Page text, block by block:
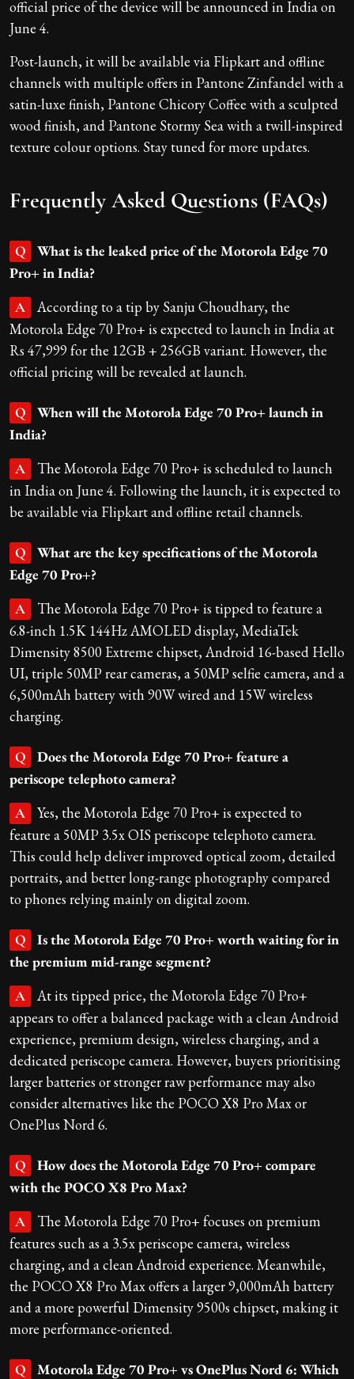
official price of the device will be announced in India on
June 4.
Post-launch, it will be available via Flipkart and offline
channels with multiple offers in Pantone Zinfandel with a
satin-luxe finish, Pantone Chicory Coffee with a sculpted
wood finish, and Pantone Stormy Sea with a twill-inspired
texture colour options. Stay tuned for more updates.
Frequently Asked Questions (FAQs)
Q
What is the leaked price of the Motorola Edge 70
Pro+ in India?
A
According to a tip by Sanju Choudhary, the
Motorola Edge 70 Pro+ is expected to launch in India at
Rs 47,999 for the 12GB + 256GB variant. However, the
official pricing will be revealed at launch.
Q
When will the Motorola Edge 70 Pro+ launch in
India?
A
The Motorola Edge 70 Pro+ is scheduled to launch
in India on June 4. Following the launch, it is expected to
be available via Flipkart and offline retail channels.
Q
What are the key specifications of the Motorola
Edge 70 Pro+?
A
The Motorola Edge 70 Pro+ is tipped to feature a
6.8-inch 1.5K 144Hz AMOLED display, MediaTek
Dimensity 8500 Extreme chipset, Android 16-based Hello
UI, triple 50MP rear cameras, a 50MP selfie camera, and a
6,500mAh battery with 90W wired and 15W wireless
charging.
Q
Does the Motorola Edge 70 Pro+ feature a
periscope telephoto camera?
A
Yes, the Motorola Edge 70 Pro+ is expected to
feature a 50MP 3.5x OIS periscope telephoto camera.
This could help deliver improved optical zoom, detailed
portraits, and better long-range photography compared
to phones relying mainly on digital zoom.
Q
Is the Motorola Edge 70 Pro+ worth waiting for in
the premium mid-range segment?
A
At its tipped price, the Motorola Edge 70 Pro+
appears to offer a balanced package with a clean Android
experience, premium design, wireless charging, and a
dedicated periscope camera. However, buyers prioritising
larger batteries or stronger raw performance may also
consider alternatives like the POCO X8 Pro Max or
OnePlus Nord 6.
Q
How does the Motorola Edge 70 Pro+ compare
with the POCO X8 Pro Max?
A
The Motorola Edge 70 Pro+ focuses on premium
features such as a 3.5x periscope camera, wireless
charging, and a clean Android experience. Meanwhile,
the POCO X8 Pro Max offers a larger 9,000mAh battery
and a more powerful Dimensity 9500s chipset, making it
more performance-oriented.
Q
Motorola Edge 70 Pro+ vs OnePlus Nord 6: Which